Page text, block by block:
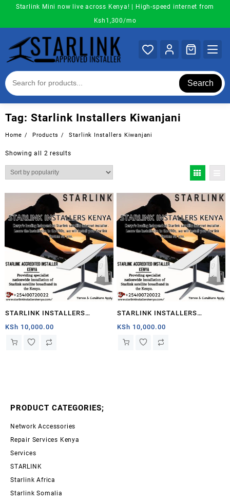
content
Starlink Mini now live across Kenya! | High-speed internet from
Ksh1,300/mo
Search
Tag: Starlink Installers Kiwanjani
Home Products Starlink Installers Kiwanjani
Showing all 2 resultsSorted
STARLINK INSTALLERS
KIWANJANI
KSh 10,000.00
STARLINK INSTALLERS
KIWANJANI
KSh 10,000.00
PRODUCT CATEGORIES;
Network Accessories
Repair Services Kenya
Services
STARLINK
Starlink Africa
Starlink Somalia